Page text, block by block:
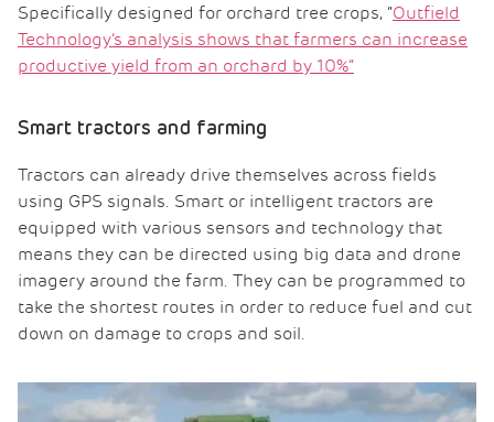
Specifically designed for orchard tree crops, “Outfield
Technology’s analysis shows that farmers can increase
productive yield from an orchard by 10%”
Smart tractors and farming
Tractors can already drive themselves across fields
using GPS signals. Smart or intelligent tractors are
equipped with various sensors and technology that
means they can be directed using big data and drone
imagery around the farm. They can be programmed to
take the shortest routes in order to reduce fuel and cut
down on damage to crops and soil.